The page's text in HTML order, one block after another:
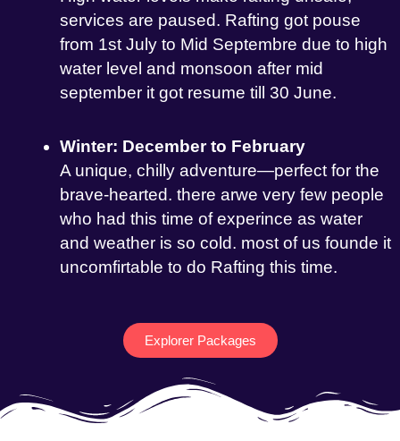
services are paused. Rafting got pouse
from 1st July to Mid Septembre due to high
water level and monsoon after mid
september it got resume till 30 June.
Winter: December to February
A unique, chilly adventure—perfect for the
brave-hearted. there arwe very few people
who had this time of experince as water
and weather is so cold. most of us founde it
uncomfirtable to do Rafting this time.
Explorer Packages